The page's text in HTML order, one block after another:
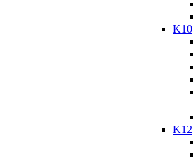
K10
K12